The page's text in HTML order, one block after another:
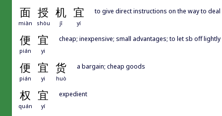
面 授 机 宜
miàn shòu jī yí
to give direct instructions on the way to
便 宜
pián yi
cheap; inexpensive; small advantages; to let sb off lightly
便 宜 货
pián yi huò
a bargain; cheap goods
权 宜
quán yí
expedient